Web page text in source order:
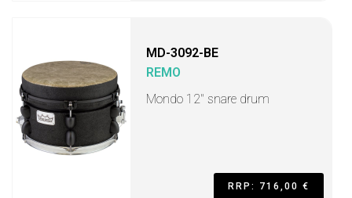
MD-3092-BE
REMO
Mondo 12" snare drum
RRP: 716,00 €